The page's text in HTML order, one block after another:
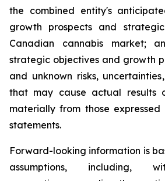
the combined entity's
growth prospects and
Canadian cannabis market;
strategic objectives and growth
and unknown risks,
that may cause actual results
materially from those
statements.
Forward-looking information is
assumptions, including,